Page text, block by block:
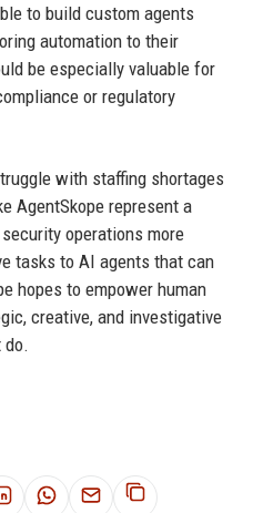
to build custom agents
automation to their
be especially valuable for
or regulatory
with staffing shortages
AgentSkope represent a
operations more
tasks to AI agents that can
hopes to empower human
creative, and investigative